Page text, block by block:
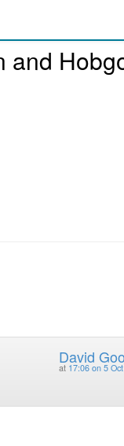
and
David
at 17:06 on 5